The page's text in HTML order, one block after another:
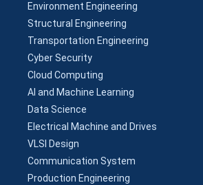
Environment Engineering
Structural Engineering
Transportation Engineering
Cyber Security
Cloud Computing
AI and Machine Learning
Data Science
Electrical Machine and Drives
VLSI Design
Communication System
Production Engineering